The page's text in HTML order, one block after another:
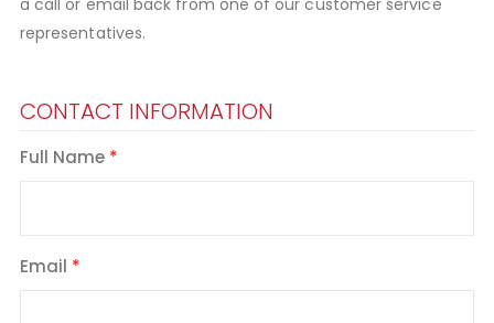
representatives.
CONTACT INFORMATION
Full Name
Email